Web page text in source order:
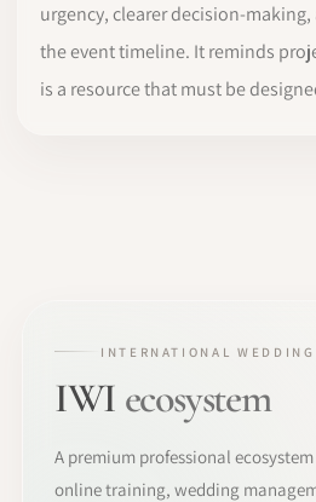
urgency, clearer decision-
the event timeline. It reminds
is a resource that must be
INTERNATIONAL
IWI ecosystem
A premium professional
online training, wedding